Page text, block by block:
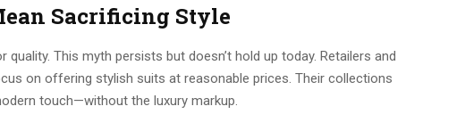
Sacrificing Style
This myth persists but doesn’t hold up today. Retailers and
on offering stylish suits at reasonable prices. Their collections
touch—without the luxury markup.